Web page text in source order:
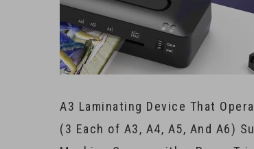
A3 Laminating Device That
(3 Each of A3, A4, A5, And A6)